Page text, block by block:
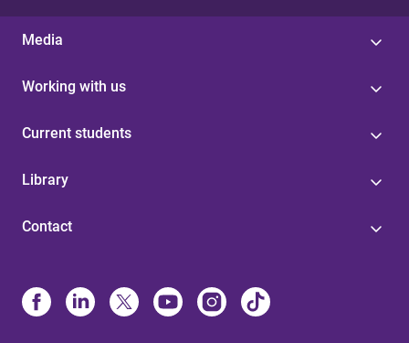
Media
Working with us
Current students
Library
Contact